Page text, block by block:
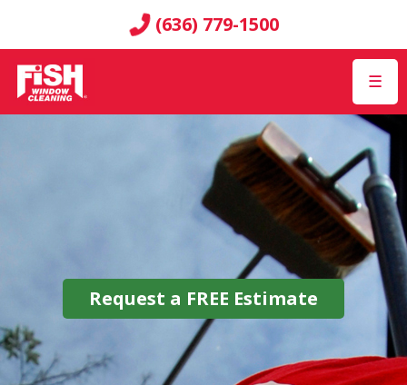
(636) 779-1500
☰
Request a FREE Estimate